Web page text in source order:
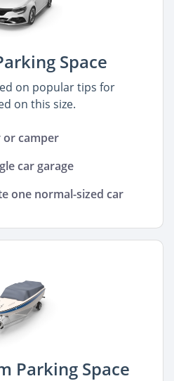
Space
on popular tips for
on this size.
camper
car garage
one normal-sized car
Parking Space